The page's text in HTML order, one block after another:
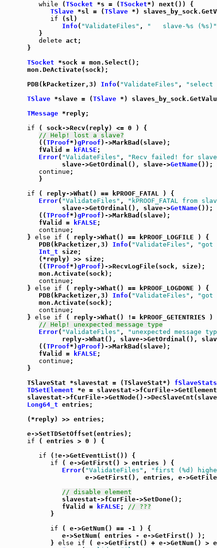
while (TSocket *s = (TSocket*) next()) {
TSlave *sl = (TSlave *)
if (sl)
Info( "ValidateFiles" ,
"   slave-%s (%s)"
         }
delete act;
      }
TSocket *sock = mon.Select();
      mon.DeActivate(sock);
      PDB(kPacketizer,3)
Info( "ValidateFiles" ,
"select
TSlave *slave = (TSlave *)
TMessage *reply;
if ( sock->Recv(reply) <= 0 ) {
// Help! lost a slave?
         ((
TProof*)gProof )->MarkBad(slave);
         fValid =
kFALSE ;
Error( "ValidateFiles" ,
"Recv failed! for
               slave->GetOrdinal(), slave->
GetName());
continue ;
         }
if ( reply->What() == kPROOF_FATAL ) {
Error( "ValidateFiles" ,
"kPROOF_FATAL from
               slave->GetOrdinal(), slave->
GetName());
         ((
TProof*)gProof )->MarkBad(slave);
         fValid =
kFALSE ;
continue ;
      }
else if ( reply->What() == kPROOF_LOGFILE ) {
         PDB(kPacketizer,3)
Info( "ValidateFiles" ,
Int_t size;
         (*reply) >> size;
         ((
TProof*)gProof )->RecvLogFile(sock, size);
         mon.Activate(sock);
continue ;
      }
else if ( reply->What() == kPROOF_LOGDONE ) {
         PDB(kPacketizer,3)
Info( "ValidateFiles" ,
"got
         mon.Activate(sock);
continue ;
      }
else if ( reply->What() != kPROOF_GETENTRIES
// Help! unexpected message type
Error( "ValidateFiles" ,
"unexpected message
reply->What(), slave->GetOrdinal(),
         ((
TProof*)gProof )->MarkBad(slave);
         fValid =
kFALSE ;
continue ;
      }
      TSlaveStat *slavestat = (TSlaveStat*)
fSlaveStats
TDSetElement *e = slavestat->fCurFile-
slavestat->fCurFile->GetNode()-
Long64_t entries;
      (*reply) >> entries;
      e->SetTDSetOffset(entries);
if ( entries > 0 ) {
if (!e->GetEventList()) {
if ( e->GetFirst() > entries ) {
Error( "ValidateFiles" ,
"first (%d)
e->GetFirst(), entries, e-
// disable element
               slavestat->fCurFile->SetDone();
               fValid =
kFALSE ; // ???
            }
if ( e->GetNum() == -1 ) {
               e->SetNum( entries - e->GetFirst() );
            }
else if ( e->GetFirst() + e->GetNum()